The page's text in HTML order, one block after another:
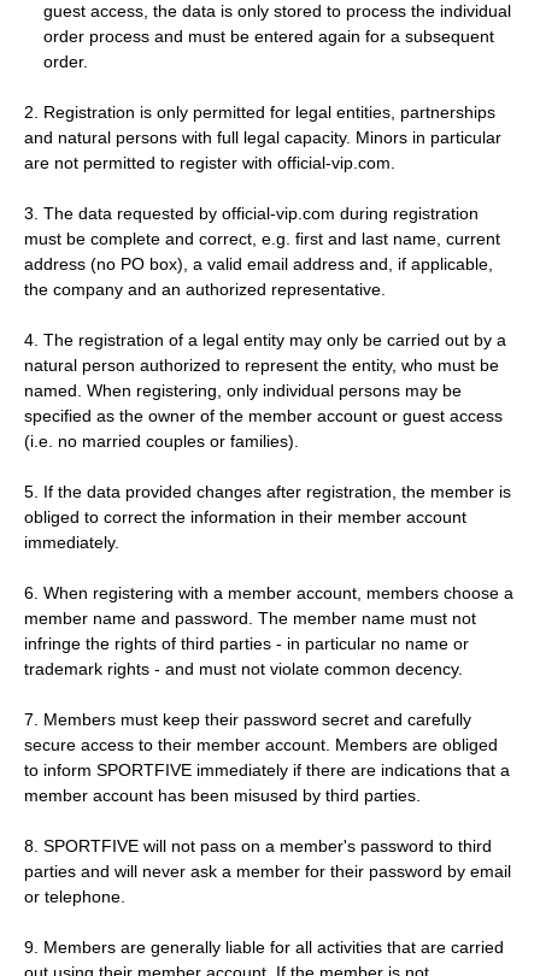
guest access, the data is only stored to process the individual
order process and must be entered again for a subsequent
order.
2. Registration is only permitted for legal entities, partnerships
and natural persons with full legal capacity. Minors in particular
are not permitted to register with official-vip.com.
3. The data requested by official-vip.com during registration
must be complete and correct, e.g. first and last name, current
address (no PO box), a valid email address and, if applicable,
the company and an authorized representative.
4. The registration of a legal entity may only be carried out by a
natural person authorized to represent the entity, who must be
named. When registering, only individual persons may be
specified as the owner of the member account or guest access
(i.e. no married couples or families).
5. If the data provided changes after registration, the member is
obliged to correct the information in their member account
immediately.
6. When registering with a member account, members choose a
member name and password. The member name must not
infringe the rights of third parties - in particular no name or
trademark rights - and must not violate common decency.
7. Members must keep their password secret and carefully
secure access to their member account. Members are obliged
to inform SPORTFIVE immediately if there are indications that a
member account has been misused by third parties.
8. SPORTFIVE will not pass on a member's password to third
parties and will never ask a member for their password by email
or telephone.
9. Members are generally liable for all activities that are carried